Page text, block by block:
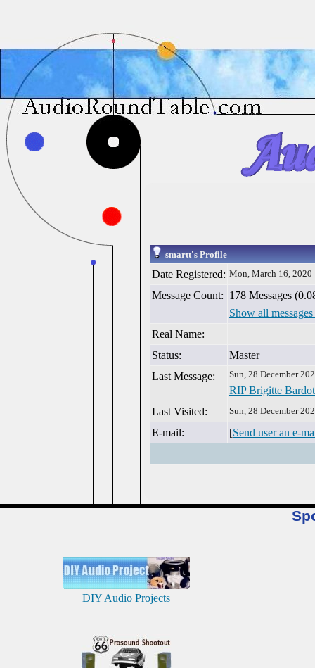
smartt's Profile
Date Registered: Mon, March 16, 2020
Message Count: 178 Messages
Show all
Real Name:
Status:
Master
Last Message:
Sun, 28 December
RIP Brigitte Bardot
Last Visited:
Sun, 28 December
E-mail: [Send user an e-
DIY Audio Projects